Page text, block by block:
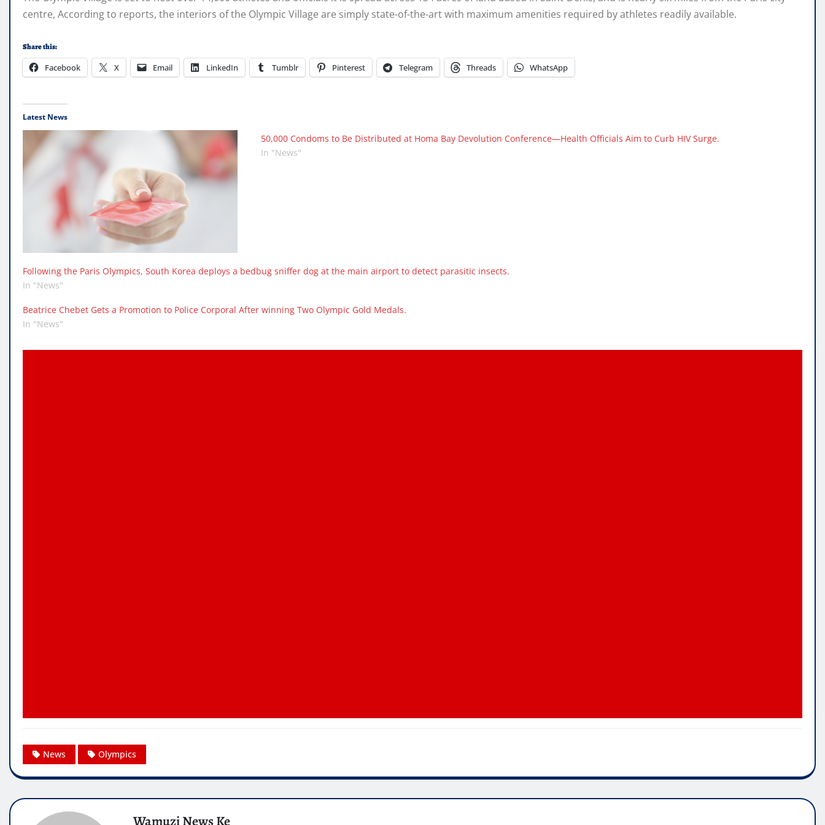
centre, According to reports, the interiors of the Olympic Village are simply state-of-the-art with maximum amenities required by athletes readily available.
Share this:
Facebook X Email LinkedIn Tumblr Pinterest Telegram Threads WhatsApp
Latest News
50,000 Condoms to Be Distributed at Homa Bay Devolution Conference—Health Officials Aim to Curb HIV Surge.
In "News"
Following the Paris Olympics, South Korea deploys a bedbug sniffer dog at the main airport to detect parasitic insects.
In "News"
Beatrice Chebet Gets a Promotion to Police Corporal After winning Two Olympic Gold Medals.
In "News"
News Olympics
Wamuzi News Ke